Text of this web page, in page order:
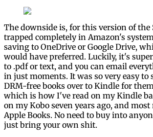
The downside is, for this version of the
trapped completely in Amazon's
saving to OneDrive or Google Drive,
would have preferred. Luckily, it's
to .pdf or text, and you can email
in just moments. It was so very easy to
DRM-free books over to Kindle for
which is how I've read on my Kindle
on my Kobo seven years ago, and
Apple Books. No need to buy into
just bring your own shit.